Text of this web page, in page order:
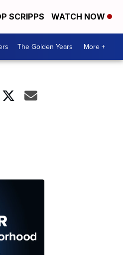
SCRIPPS WATCH NOW
The Golden Years More +